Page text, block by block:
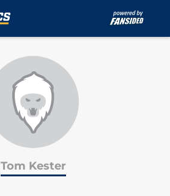
Tom Kester